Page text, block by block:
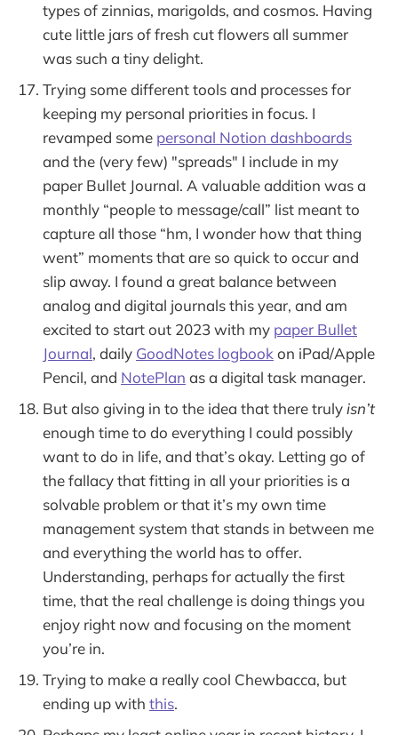
types of zinnias, marigolds, and cosmos. Having
cute little jars of fresh cut flowers all summer
was such a tiny delight.
Trying some different tools and processes for
keeping my personal priorities in focus. I
revamped some personal Notion dashboards
and the (very few) "spreads" I include in my
paper Bullet Journal. A valuable addition was a
monthly “people to message/call” list meant to
capture all those “hm, I wonder how that thing
went” moments that are so quick to occur and
slip away. I found a great balance between
analog and digital journals this year, and am
excited to start out 2023 with my paper Bullet
Journal, daily GoodNotes logbookon iPad/Apple
Pencil, and NotePlan as a digital task manager.
But also giving in to the idea that there trulyisn’t
enough time to do everything I could possibly
want to do in life, and that’s okay. Letting go of
the fallacy that fitting in all your priorities is a
solvable problem or that it’s my own time
management system that stands in between me
and everything the world has to offer.
Understanding, perhaps for actually the first
time, that the real challenge is doing things you
enjoy right now and focusing on the moment
you’re in.
Trying to make a really cool Chewbacca, but
ending up with this.